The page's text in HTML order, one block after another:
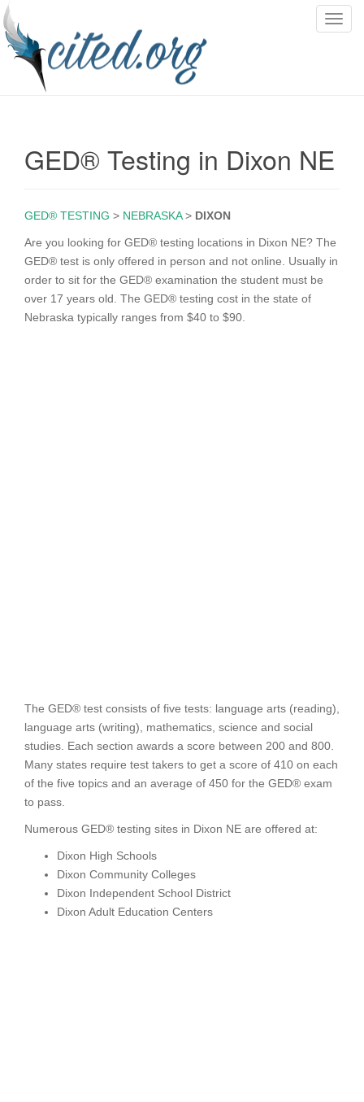
T
v
t
i
GED® Testing in Dixon NE
GED® TESTING > NEBRASKA> DIXON
Are you looking for GED® testing locations in Dixon NE? The
GED® test is only offered in person and not online. Usually in
order to sit for the GED® examination the student must be
over 17 years old. The GED® testing cost in the state of
Nebraska typically ranges from $40 to $90.
The GED® test consists of five tests: language arts (reading),
language arts (writing), mathematics, science and social
studies. Each section awards a score between 200 and 800.
Many states require test takers to get a score of 410 on each
of the five topics and an average of 450 for the GED® exam
to pass.
Numerous GED® testing sites in Dixon NE are offered at:
Dixon High Schools
Dixon Community Colleges
Dixon Independent School District
Dixon Adult Education Centers